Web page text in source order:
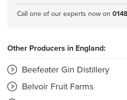
Call one of our experts now on
Other Producers in England:
Beefeater Gin Distillery
Belvoir Fruit Farms